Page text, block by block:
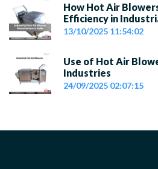
How Hot Air
Efficiency in
13/10/2025 11:54:02
Use of Hot Air
Industries
24/09/2025 02:07:15